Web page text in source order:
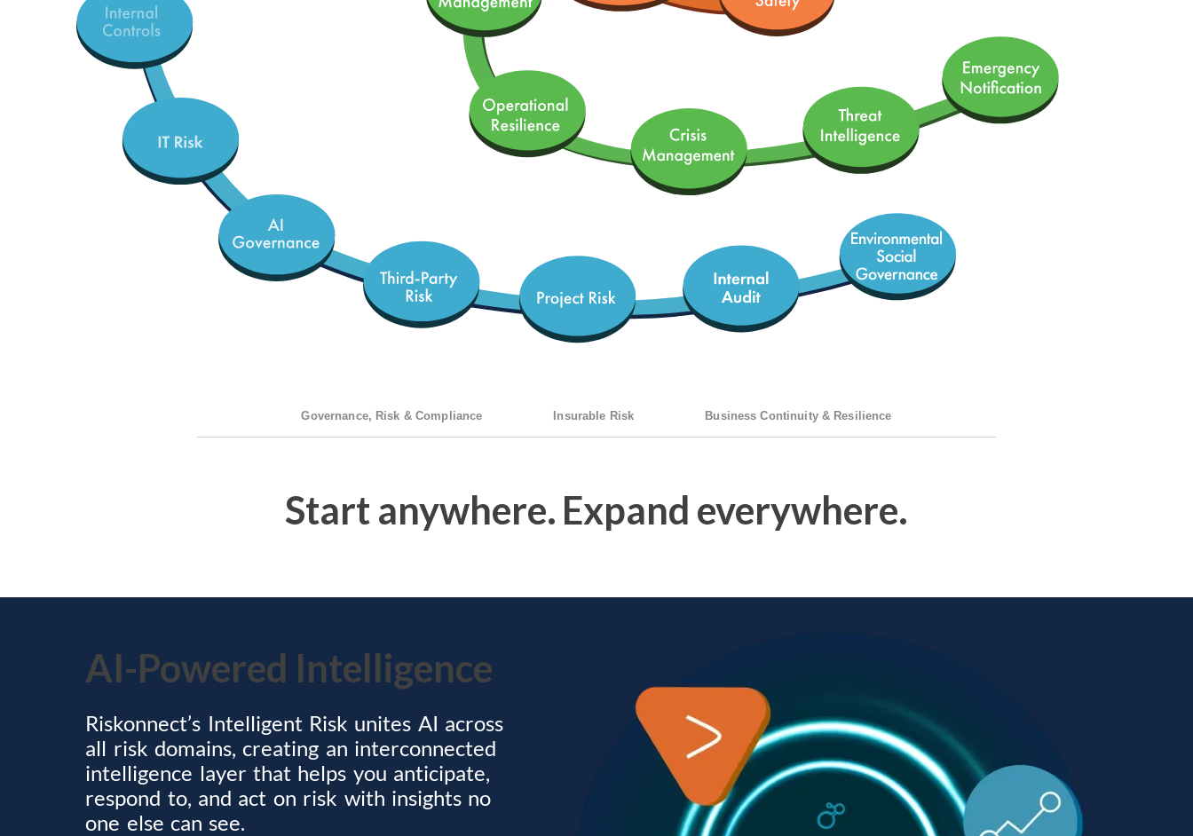
Governance, Risk & Compliance Insurable Risk Business Continuity & Resilience
Start anywhere. Expand everywhere.
AI-Powered Intelligence
Riskonnect’s Intelligent Risk unites AI across
all risk domains, creating an interconnected
intelligence layer that helps you anticipate,
respond to, and act on risk with insights no
one else can see.